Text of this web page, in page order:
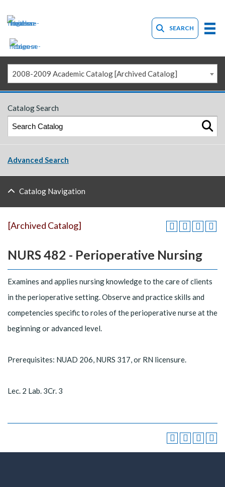
SEARCH
2008-2009 Academic Catalog [Archived Catalog]
Catalog Search
Advanced Search
Catalog Navigation
[Archived Catalog]
NURS 482 - Perioperative Nursing
Examines and applies nursing knowledge to the care of clients
in the perioperative setting. Observe and practice skills and
competencies specific to roles of the perioperative nurse at the
beginning or advanced level.
Prerequisites: NUAD 206, NURS 317, or RN licensure.
Lec. 2 Lab. 3Cr. 3